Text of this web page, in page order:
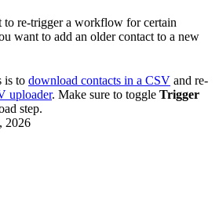
to re-trigger a workflow for certain
want to add an older contact to a new
is to download contacts in a CSV and re-
uploader. Make sure to toggle Trigger
step.
2026